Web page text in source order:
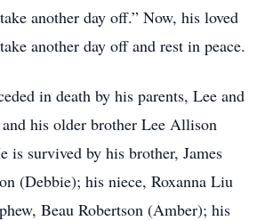
another day off.” Now, his loved
another day off and rest in peace.
in death by his parents, Lee and
and his older brother Lee Allison
is survived by his brother, James
(Debbie); his niece, Roxanna Liu
Beau Robertson (Amber); his